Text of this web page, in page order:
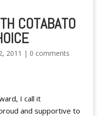
COTABATO
2011 | 0 comments
I call it
and supportive to